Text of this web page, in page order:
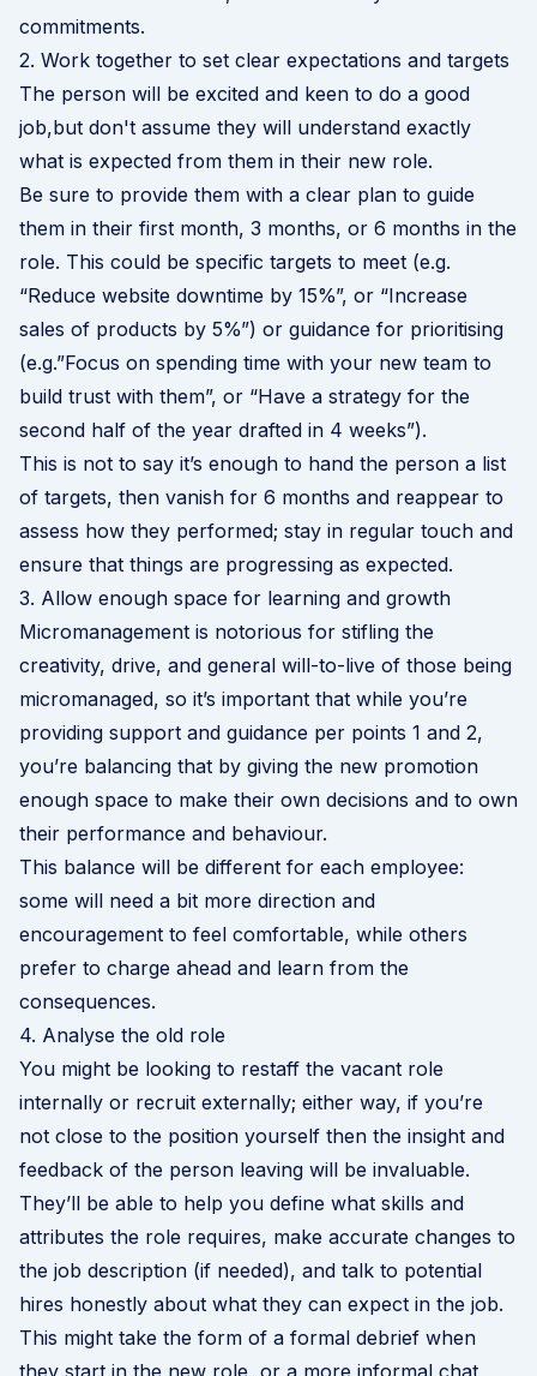
commitments.
2. Work together to set clear expectations and targets
The person will be excited and keen to do a good
job,but don't assume they will understand exactly
what is expected from them in their new role.
Be sure to provide them with a clear plan to guide
them in their first month, 3 months, or 6 months in the
role. This could be specific targets to meet (e.g.
“Reduce website downtime by 15%”, or “Increase
sales of products by 5%”) or guidance for prioritising
(e.g.”Focus on spending time with your new team to
build trust with them”, or “Have a strategy for the
second half of the year drafted in 4 weeks”).
This is not to say it’s enough to hand the person a list
of targets, then vanish for 6 months and reappear to
assess how they performed; stay in regular touch and
ensure that things are progressing as expected.
3. Allow enough space for learning and growth
Micromanagement is notorious for stifling the
creativity, drive, and general will-to-live of those being
micromanaged, so it’s important that while you’re
providing support and guidance per points 1 and 2,
you’re balancing that by giving the new promotion
enough space to make their own decisions and to own
their performance and behaviour.
This balance will be different for each employee:
some will need a bit more direction and
encouragement to feel comfortable, while others
prefer to charge ahead and learn from the
consequences.
4. Analyse the old role
You might be looking to restaff the vacant role
internally or recruit externally; either way, if you’re
not close to the position yourself then the insight and
feedback of the person leaving will be invaluable.
They’ll be able to help you define what skills and
attributes the role requires, make accurate changes to
the job description (if needed), and talk to potential
hires honestly about what they can expect in the job.
This might take the form of a formal debrief when
they start in the new role, or a more informal chat